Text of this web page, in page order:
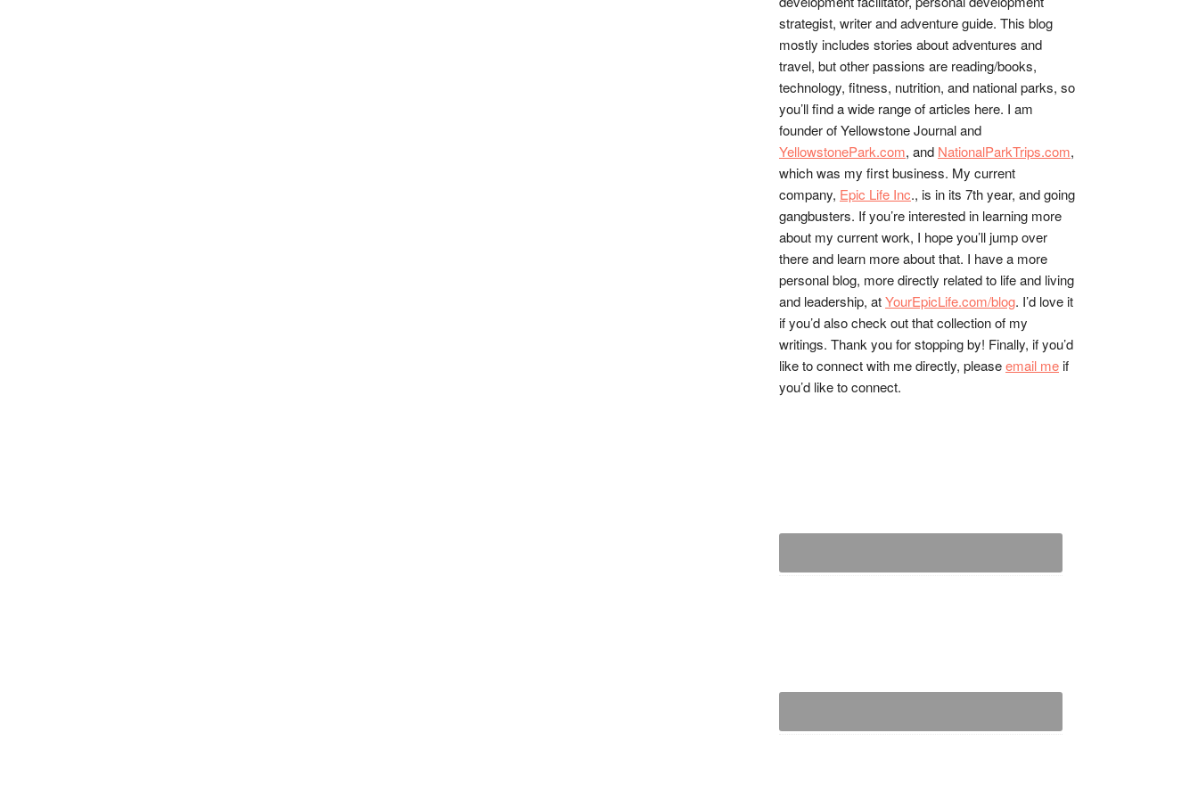
strategist, writer and adventure guide. This blog
mostly includes stories about adventures and
travel, but other passions are reading/books,
technology, fitness, nutrition, and national parks, so
you’ll find a wide range of articles here. I am
founder of Yellowstone Journal and
YellowstonePark.com, and NationalParkTrips.com,
which was my first business. My current
company, Epic Life Inc., is in its 7th year, and going
gangbusters. If you’re interested in learning more
about my current work, I hope you’ll jump over
there and learn more about that. I have a more
personal blog, more directly related to life and living
and leadership, atYourEpicLife.com/blog. I’d love it
if you’d also check out that collection of my
writings. Thank you for stopping by! Finally, if you’d
like to connect with me directly, pleaseemail meif
you’d like to connect.